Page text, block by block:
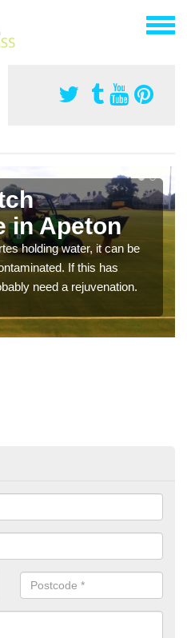
in Apeton
holding water, it can be
If this has
need a rejuvenation.